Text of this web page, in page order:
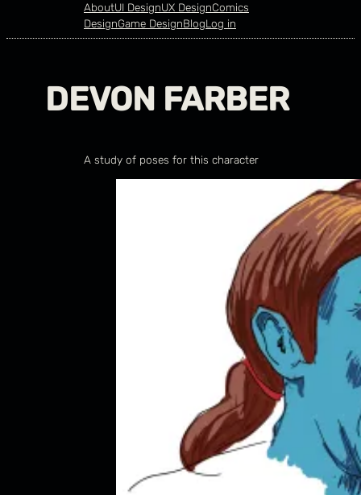
AboutUI DesignUX DesignComics
DesignGame DesignBlogLog in
DEVON FARBER
A study of poses for this character